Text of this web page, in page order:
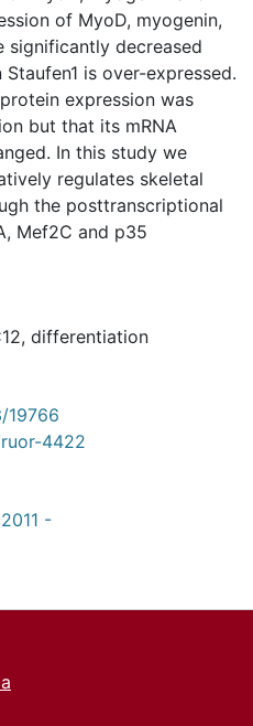
of MyoD, myogenin,
significantly decreased
is over-expressed.
expression was
but that its mRNA
In this study we
regulates skeletal
the posttranscriptional
Mef2C and p35
, differentiation
19766
4422
-